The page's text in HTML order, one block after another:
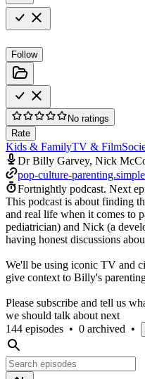
Follow
No ratings
Rate
Kids & FamilyTV & Film
Dr Billy Garvey, Nick
pop-culture-
Fortnightly podcast. Next
This podcast is about finding
and real life when it comes to
pediatrician) and Nick (a
having honest discussions
We'll be using iconic TV and
give context to Billy's
Please subscribe and tell us
we should talk about next
144 episodes • 0 archived •